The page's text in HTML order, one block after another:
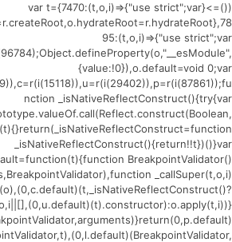
(()=>{var t={7470:(t,o,i)=>{"use strict";var
95:(t,o,i)=>{"use strict";var
{value:!0}),o.default=void 0;var
nction _isNativeReflectConstruct(){try{var
_isNativeReflectConstruct(){return!!t})()}var
BreakpointValidator()
_callSuper(t,o,i)